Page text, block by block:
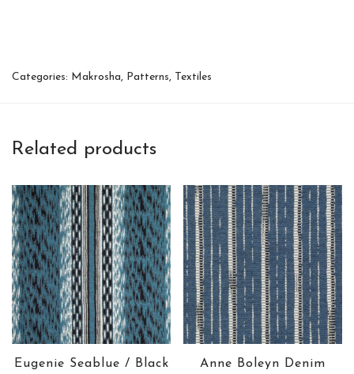
Categories: Makrosha, Patterns, Textiles
Related products
Eugenie Seablue / Black
Anne Boleyn Denim